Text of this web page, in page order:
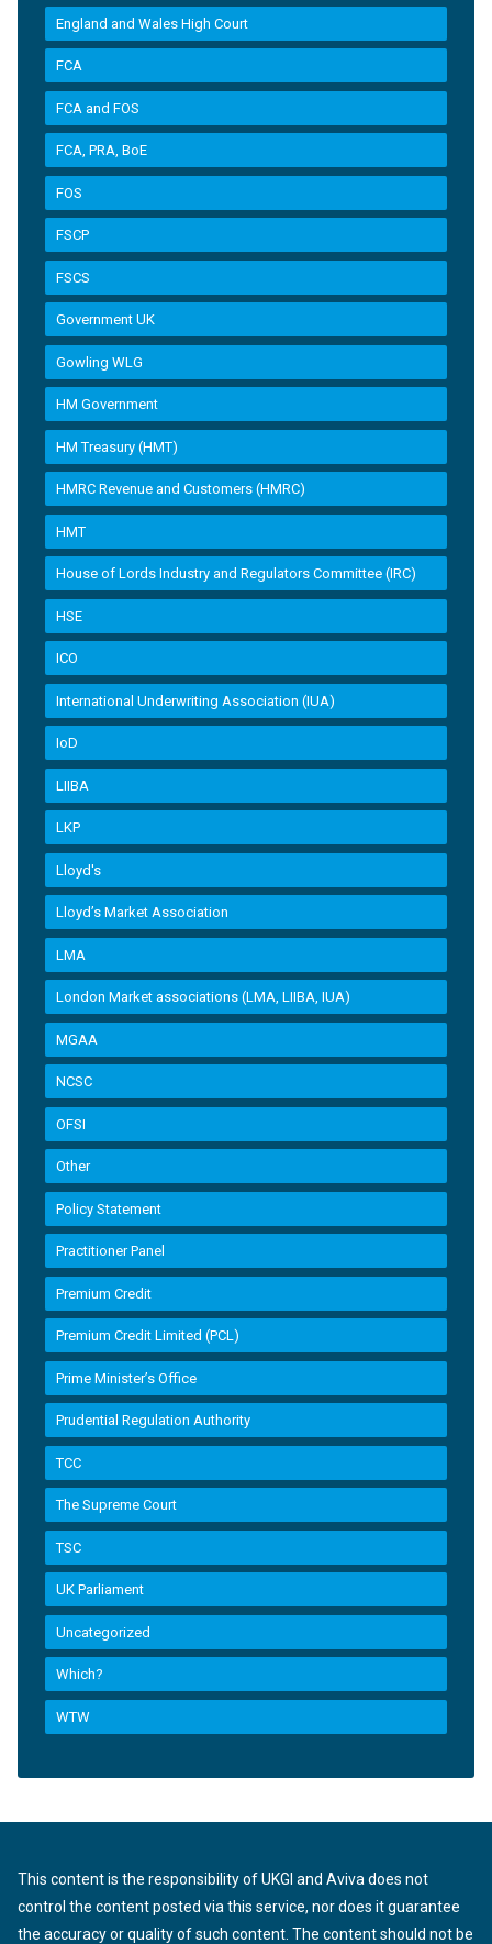
England and Wales High Court
FCA
FCA and FOS
FCA, PRA, BoE
FOS
FSCP
FSCS
Government UK
Gowling WLG
HM Government
HM Treasury (HMT)
HMRC Revenue and Customers (HMRC)
HMT
House of Lords Industry and Regulators Committee (IRC)
HSE
ICO
International Underwriting Association (IUA)
IoD
LIIBA
LKP
Lloyd's
Lloyd’s Market Association
LMA
London Market associations (LMA, LIIBA, IUA)
MGAA
NCSC
OFSI
Other
Policy Statement
Practitioner Panel
Premium Credit
Premium Credit Limited (PCL)
Prime Minister’s Office
Prudential Regulation Authority
TCC
The Supreme Court
TSC
UK Parliament
Uncategorized
Which?
WTW
This content is the responsibility of UKGI and Aviva does not
control the content posted via this service, nor does it guarantee
the accuracy or quality of such content. The content should not be